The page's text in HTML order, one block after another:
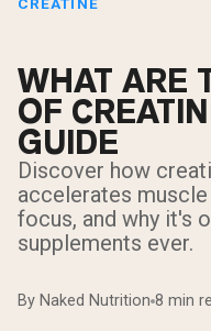
CREATINE
WHAT ARE
OF
GUIDE
Discover how
accelerates
focus, and why it's
supplements ever.
By Naked Nutrition 8 min